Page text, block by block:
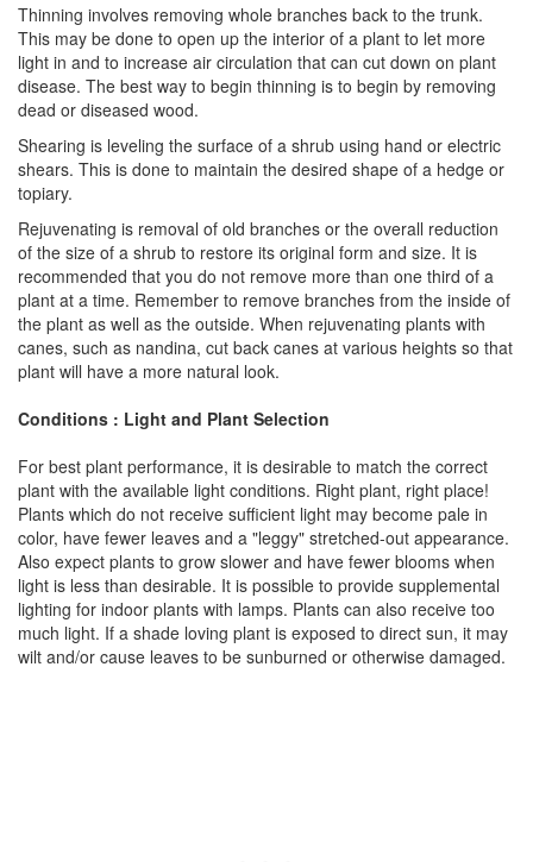
Thinning involves removing whole branches back to the trunk.
This may be done to open up the interior of a plant to let more
light in and to increase air circulation that can cut down on plant
disease. The best way to begin thinning is to begin by removing
dead or diseased wood.
Shearing is leveling the surface of a shrub using hand or electric
shears. This is done to maintain the desired shape of a hedge or
topiary.
Rejuvenating is removal of old branches or the overall reduction
of the size of a shrub to restore its original form and size. It is
recommended that you do not remove more than one third of a
plant at a time. Remember to remove branches from the inside of
the plant as well as the outside. When rejuvenating plants with
canes, such as nandina, cut back canes at various heights so that
plant will have a more natural look.
Conditions : Light and Plant Selection
For best plant performance, it is desirable to match the correct
plant with the available light conditions. Right plant, right place!
Plants which do not receive sufficient light may become pale in
color, have fewer leaves and a "leggy" stretched-out appearance.
Also expect plants to grow slower and have fewer blooms when
light is less than desirable. It is possible to provide supplemental
lighting for indoor plants with lamps. Plants can also receive too
much light. If a shade loving plant is exposed to direct sun, it may
wilt and/or cause leaves to be sunburned or otherwise damaged.